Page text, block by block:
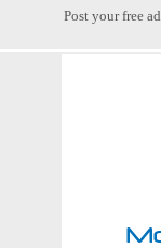
Post your free